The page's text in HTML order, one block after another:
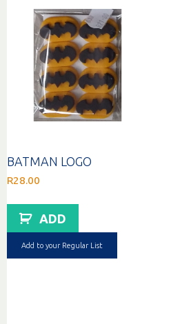
BATMAN LOGO
R28.00
ADD
Add to your Regular List